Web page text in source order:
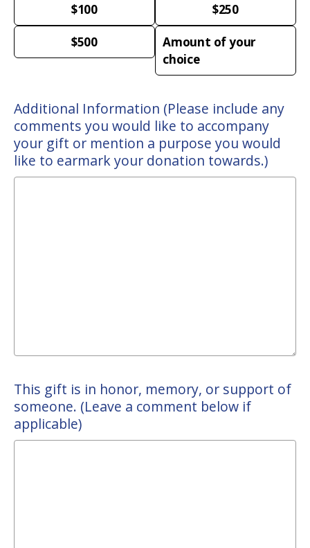
$100 $250
$500
Amount of your
choice
Additional Information (Please include any
comments you would like to accompany
your gift or mention a purpose you would
like to earmark your donation towards.)
This gift is in honor, memory, or support of
someone. (Leave a comment below if
applicable)